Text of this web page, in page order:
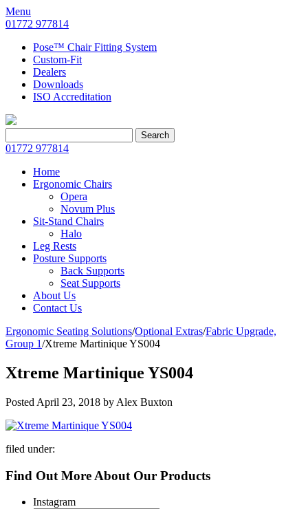
Menu
01772 977814
Pose™ Chair Fitting System
Custom-Fit
Dealers
Downloads
ISO Accreditation
for:
Search
01772 977814
Home
Ergonomic Chairs
Opera
Novum Plus
Sit-Stand Chairs
Halo
Leg Rests
Posture Supports
Back Supports
Seat Supports
About Us
Contact Us
Ergonomic Seating Solutions/Optional Extras/Fabric Upgrade,
Group 1/Xtreme Martinique YS004
Xtreme Martinique YS004
Posted April 23, 2018 by Alex Buxton
filed under:
Find Out More About Our Products
Instagram